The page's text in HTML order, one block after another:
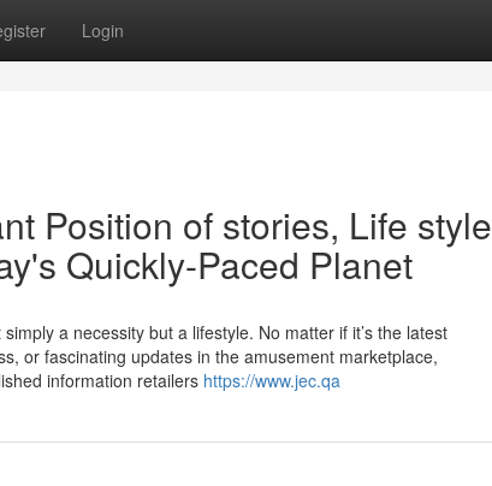
Login
Position of stories, Life style
Quickly-Paced Planet
a necessity but a lifestyle. No matter if it’s the latest
or fascinating updates in the amusement marketplace,
information retailers https://www.jec.qa